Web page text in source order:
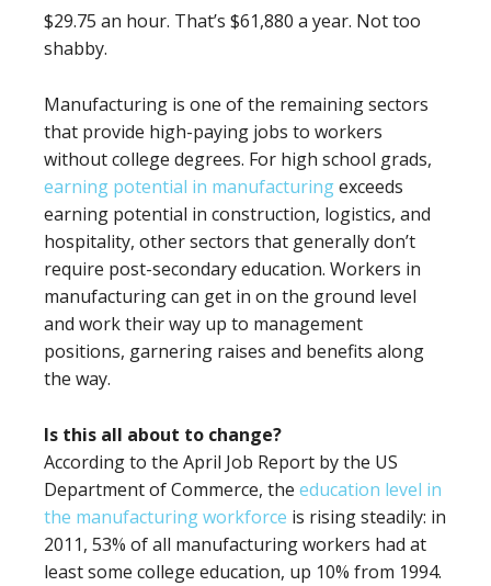
$29.75 an hour. That’s $61,880 a year. Not too
shabby.
Manufacturing is one of the remaining sectors
that provide high-paying jobs to workers
without college degrees. For high school grads,
earning potential in manufacturingexceeds
earning potential in construction, logistics, and
hospitality, other sectors that generally don’t
require post-secondary education. Workers in
manufacturing can get in on the ground level
and work their way up to management
positions, garnering raises and benefits along
the way.
Is this all about to change?
According to the April Job Report by the US
Department of Commerce, the education level in
the manufacturing workforce is rising steadily: in
2011, 53% of all manufacturing workers had at
least some college education, up 10% from 1994.